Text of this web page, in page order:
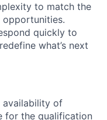
to match the
quickly to
what’s next
availability of
for the qualification